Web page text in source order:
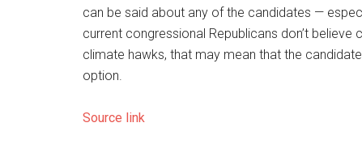
can be said about any of the candidates —
current congressional Republicans don’t
climate hawks, that may mean that the
option.
Source link